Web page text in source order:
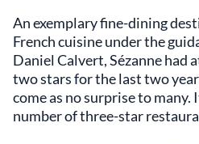
An exemplary fine-dining
French cuisine under the
Daniel Calvert, Sézanne had
two stars for the last two
come as no surprise to
number of three-star